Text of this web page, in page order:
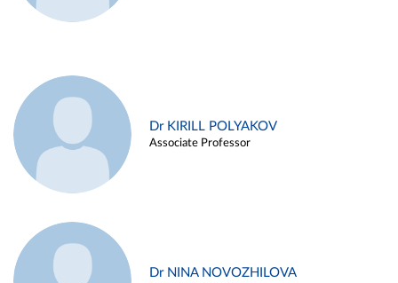
Dr KIRILL POLYAKOV
Associate Professor
Dr NINA NOVOZHILOVA